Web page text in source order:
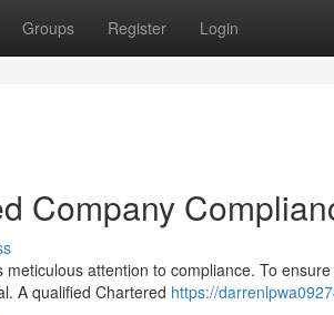
Groups Register Login
Company
attention to compliance. To
A qualified Chartered https://